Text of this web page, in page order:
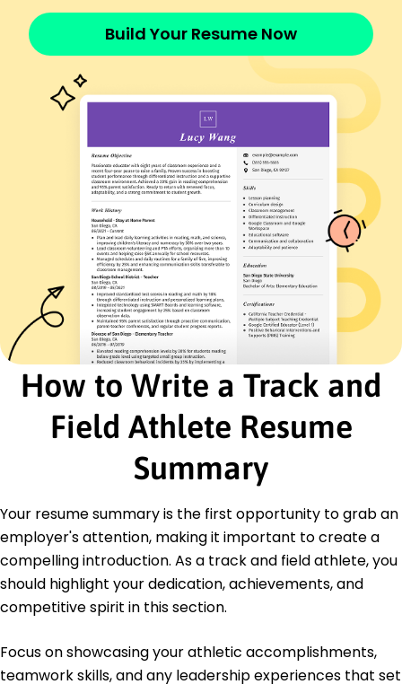
Athletic Performance Specialist
Peak Sports Center - Oakridge, OR
Enhanced team endurance by 20%
Led workshops for 50+ athletes
Reduced injury rates by 10%
Champions Arena - Portland, OR
December 2021 - November 2023
Improved team tactics, achieving 12 wins
Coached 60+ junior athletes
Organized training for 200+ attendees
Certifications
Certified Personal Trainer - National Academy of
Sports Medicine
Sports Nutrition Certificate - American Council
on Exercise
Education
Master's Sports Science
University of Southern California Los Angeles,
California State University Long Beach, California
June 2019
Build Your Resume Now
How to Write a Track and
Field Athlete Resume
Summary
Your resume summary is the first opportunity to grab an
employer's attention, making it important to create a
compelling introduction. As a track and field athlete, you
should highlight your dedication, achievements, and
competitive spirit in this section.
Focus on showcasing your athletic accomplishments,
teamwork skills, and any leadership experiences that set